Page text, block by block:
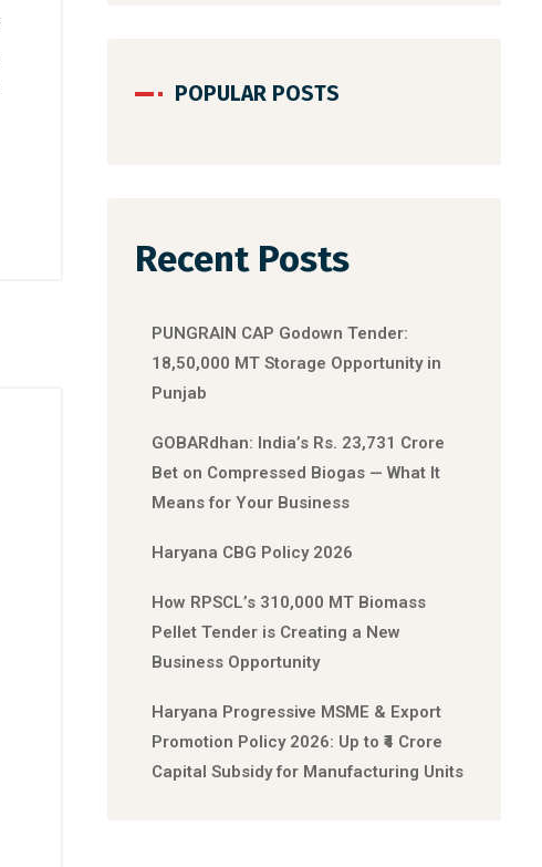
POPULAR POSTS
Recent Posts
PUNGRAIN CAP Godown Tender:
18,50,000 MT Storage Opportunity in
Punjab
GOBARdhan: India’s Rs. 23,731 Crore
Bet on Compressed Biogas — What It
Means for Your Business
Haryana CBG Policy 2026
How RPSCL’s 310,000 MT Biomass
Pellet Tender is Creating a New
Business Opportunity
Haryana Progressive MSME & Export
Promotion Policy 2026: Up to ₹4 Crore
Capital Subsidy for Manufacturing Units